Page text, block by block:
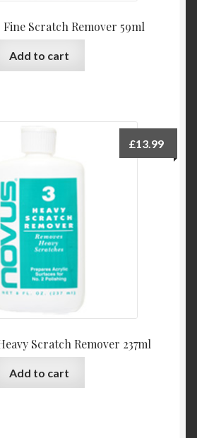
Fine Scratch Remover 59ml
Add to cart
Scratch Remover 237ml
£13.99
Add to cart